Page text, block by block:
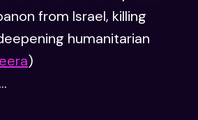
from Israel, killing
humanitarian
)